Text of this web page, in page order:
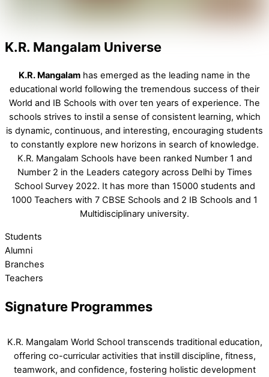
K.R. Mangalam Universe
K.R. Mangalam has emerged as the leading name in the
educational world following the tremendous success of their
World and IB Schools with over ten years of experience. The
schools strives to instil a sense of consistent learning, which
is dynamic, continuous, and interesting, encouraging students
to constantly explore new horizons in search of knowledge.
K.R. Mangalam Schools have been ranked Number 1 and
Number 2 in the Leaders category across Delhi by Times
School Survey 2022. It has more than 15000 students and
1000 Teachers with 7 CBSE Schools and 2 IB Schools and 1
Multidisciplinary university.
Students
Alumni
Branches
Teachers
Signature Programmes
K.R. Mangalam World School transcends traditional education,
offering co-curricular activities that instill discipline, fitness,
teamwork, and confidence, fostering holistic development